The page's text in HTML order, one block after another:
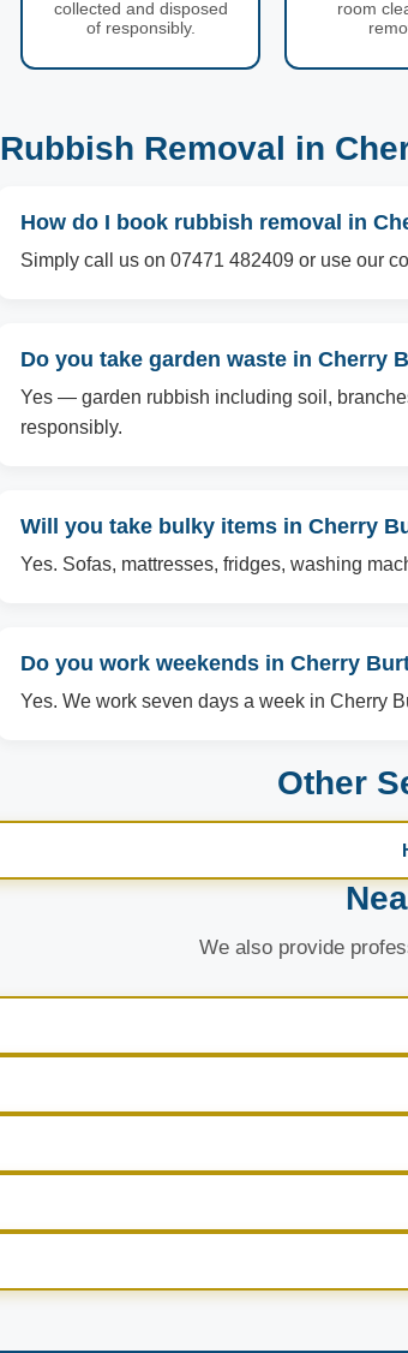
collected and disposed
of responsibly.
room
Rubbish Removal in
How do I book rubbish removal in
Simply call us on 07471 482409 or use our
Do you take garden waste in Cherry
Yes — garden rubbish including soil,
responsibly.
Will you take bulky items in Cherry
Yes. Sofas, mattresses, fridges, washing
Do you work weekends in Cherry
Yes. We work seven days a week in Cherry
Other
We also provide